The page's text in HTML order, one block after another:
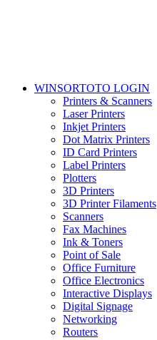
WINSORTOTO LOGIN
Printers & Scanners
Laser Printers
Inkjet Printers
Dot Matrix Printers
ID Card Printers
Label Printers
Plotters
3D Printers
3D Printer Filaments
Scanners
Fax Machines
Ink & Toners
Point of Sale
Office Furniture
Office Electronics
Interactive Displays
Digital Signage
Networking
Routers